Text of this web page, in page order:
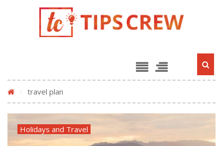
travel plan
Holidays and Travel